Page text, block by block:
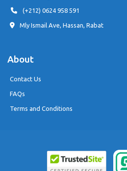
(+212) 0624 958 591
Mly Ismail Ave, Hassan, Rabat
About
Contact Us
FAQs
Terms and Conditions